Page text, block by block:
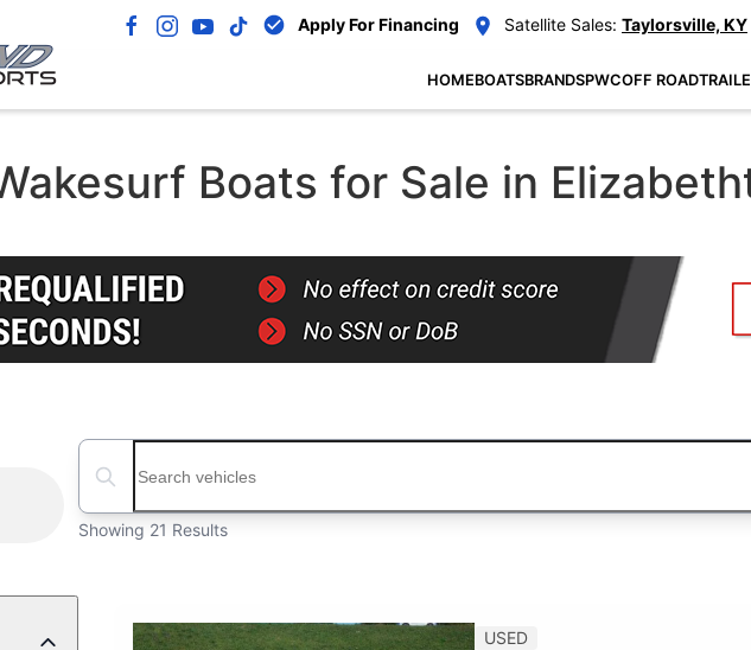
Apply For Financing Satellite Sales: Taylorsville, KY
HOMEBOATSBRANDSPWCOFF ROAD
Boats for Sale in
Search boats...
Showing 21 Results
USED